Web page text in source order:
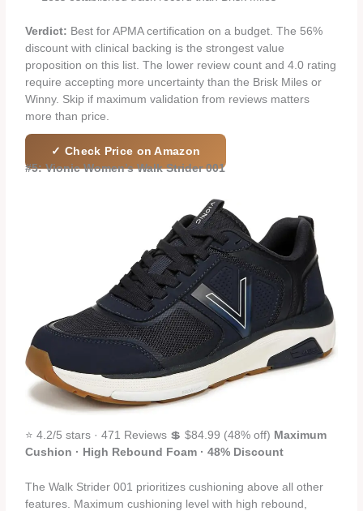
Verdict: Best for APMA certification on a budget. The 56%
discount with clinical backing is the strongest value
proposition on this list. The lower review count and 4.0 rating
require accepting more uncertainty than the Brisk Miles or
Winny. Skip if maximum validation from reviews matters
more than price.
✓ Check Price on Amazon
#5: Vionic Women’s Walk Strider 001
⭐ 4.2/5 stars · 471 Reviews 💲 $84.99 (48% off) Maximum
Cushion · High Rebound Foam · 48% Discount
The Walk Strider 001 prioritizes cushioning above all other
features. Maximum cushioning level with high rebound,